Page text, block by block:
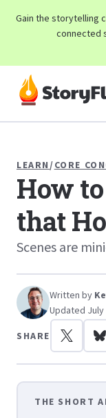
Gain the storytelling
connected
LEARN /CORE
How
that
Scenes are
Written by
Updated July
SHARE
THE SHORT